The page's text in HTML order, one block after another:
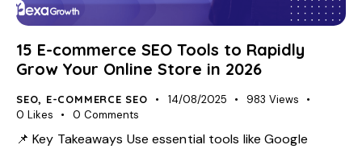
15 E-commerce SEO Tools to Rapidly
Grow Your Online Store in 2026
SEO, E-COMMERCE SEO 14/08/2025 983 Views
0 Likes 0 Comments
📌 Key Takeaways Use essential tools like Google